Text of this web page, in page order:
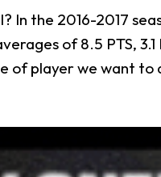
In the 2016-2017
of 8.5 PTS,
player we want to